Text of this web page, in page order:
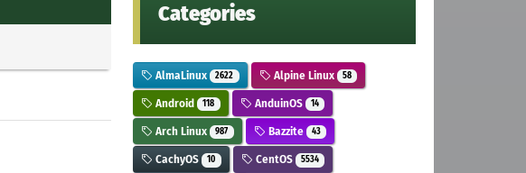
Categories
AlmaLinux 2622 Alpine Linux 58
Android 118 AnduinOS 14
Arch Linux 987 Bazzite 43
CachyOS 10 CentOS 5534